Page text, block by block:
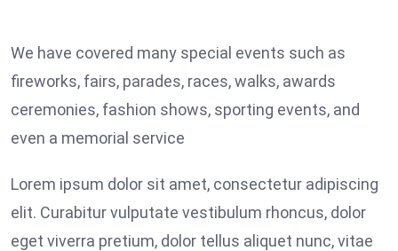
We have covered many special events such as
fireworks, fairs, parades, races, walks, awards
ceremonies, fashion shows, sporting events, and
even a memorial service
Lorem ipsum dolor sit amet, consectetur adipiscing
elit. Curabitur vulputate vestibulum rhoncus, dolor
eget viverra pretium, dolor tellus aliquet nunc, vitae